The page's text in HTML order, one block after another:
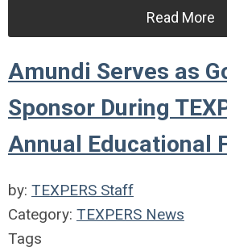
Read More
Amundi Serves as
Sponsor During
Annual Educational
by: TEXPERS Staff
Category: TEXPERS News
Tags